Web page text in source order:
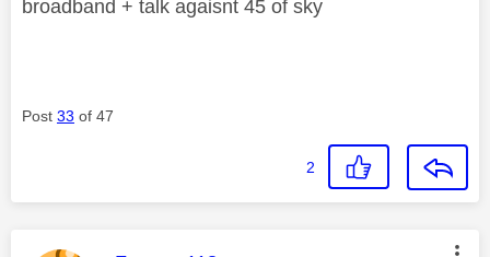
broadband + talk agaisnt 45 of sky
Post 33 of 47
2